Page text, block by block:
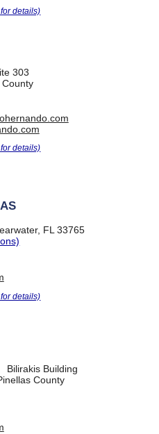
details)
303
County
details)
FL 33765
details)
Bilirakis Building
County